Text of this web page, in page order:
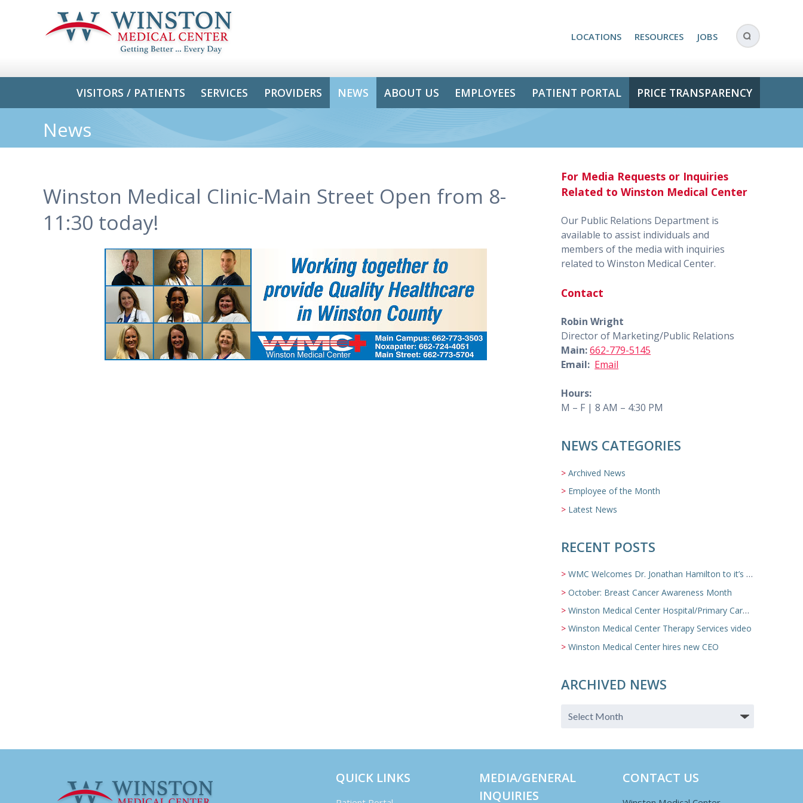
LOCATIONS RESOURCES JOBS
VISITORS / PATIENTS SERVICES PROVIDERS NEWS ABOUT US EMPLOYEES PATIENT PORTAL PRICE TRANSPARENCY
News
Winston Medical Clinic-Main Street Open from 8-
11:30 today!
For Media Requests or Inquiries
Related to Winston Medical Center
Our Public Relations Department is
available to assist individuals and
members of the media with inquiries
related to Winston Medical Center.
Contact
Robin Wright
Director of Marketing/Public Relations
Main:662-779-5145
Email: Email
Hours:
M – F | 8 AM – 4:30 PM
NEWS CATEGORIES
Archived News
Employee of the Month
Latest News
RECENT POSTS
WMC Welcomes Dr. Jonathan Hamilton to it’s Family Medicine Team
October: Breast Cancer Awareness Month
Winston Medical Center Hospital/Primary Care/Nursing Home Video
Winston Medical Center Therapy Services video
Winston Medical Center hires new CEO
ARCHIVED NEWS
QUICK LINKS
MEDIA/GENERAL
INQUIRIES
CONTACT US